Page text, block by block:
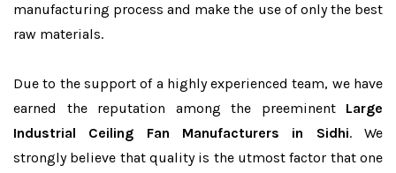
manufacturing process and make the use of only the best
raw materials.
Due to the support of a highly experienced team, we have
earned the reputation among the preeminent Large
Industrial Ceiling Fan Manufacturers in Sidhi. We
strongly believe that quality is the utmost factor that one